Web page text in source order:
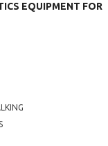
EQUIPMENT FOR